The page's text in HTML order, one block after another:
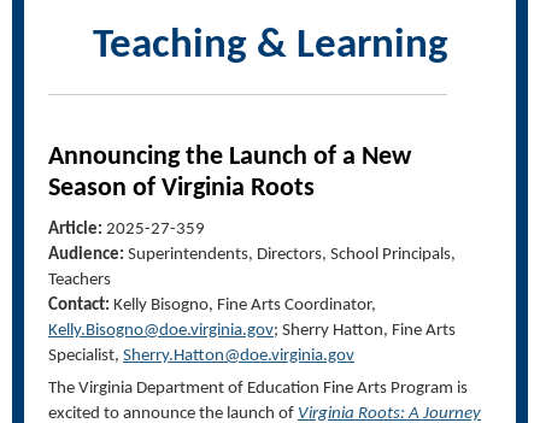
Teaching & Learning
Announcing the Launch of a New
Season of Virginia Roots
Article: 2025-27-359
Audience: Superintendents, Directors, School Principals,
Teachers
Contact: Kelly Bisogno, Fine Arts Coordinator,
Kelly.Bisogno@doe.virginia.gov; Sherry Hatton, Fine Arts
Specialist, Sherry.Hatton@doe.virginia.gov
The Virginia Department of Education Fine Arts Program is
excited to announce the launch of Virginia Roots: A Journey